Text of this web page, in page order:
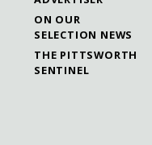
ON OUR
SELECTION NEWS
THE PITTSWORTH
SENTINEL